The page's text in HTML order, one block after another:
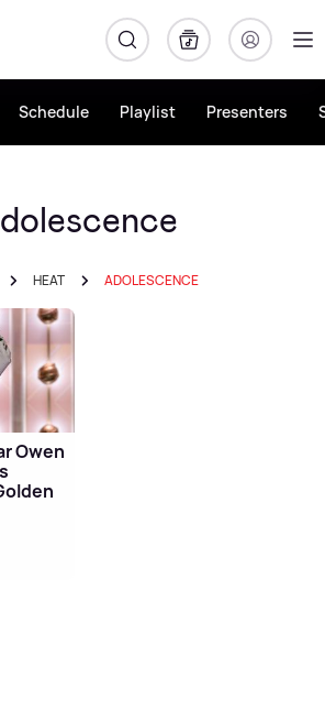
Schedule Playlist Presenters
HEAT ADOLESCENCE
Owen